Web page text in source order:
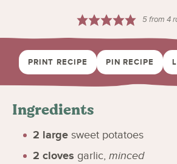
5from4
PRINT RECIPE PIN RECIPE
Ingredients
2 large sweet potatoes
2 cloves garlic, minced